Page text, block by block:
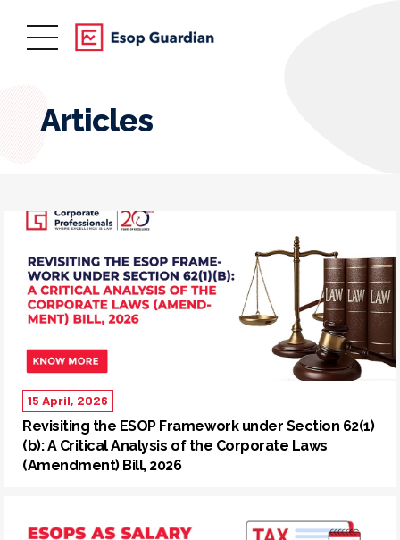
Articles
15 April, 2026
Revisiting the ESOP Framework under Section 62(1)
(b): A Critical Analysis of the Corporate Laws
(Amendment) Bill, 2026